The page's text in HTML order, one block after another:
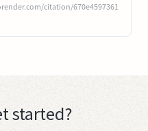
citation/670e4597361
started?